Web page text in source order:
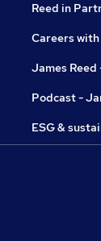
Reed in
Careers with
James
Podcast -
ESG &